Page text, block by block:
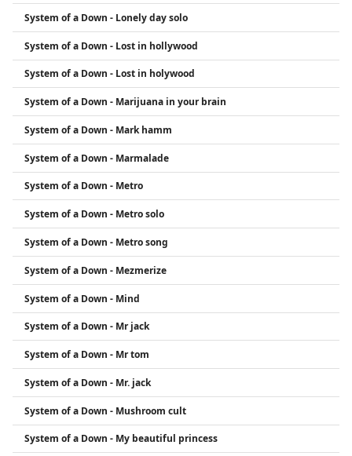
System of a Down - Lonely day solo
System of a Down - Lost in hollywood
System of a Down - Lost in holywood
System of a Down - Marijuana in your brain
System of a Down - Mark hamm
System of a Down - Marmalade
System of a Down - Metro
System of a Down - Metro solo
System of a Down - Metro song
System of a Down - Mezmerize
System of a Down - Mind
System of a Down - Mr jack
System of a Down - Mr tom
System of a Down - Mr. jack
System of a Down - Mushroom cult
System of a Down - My beautiful princess